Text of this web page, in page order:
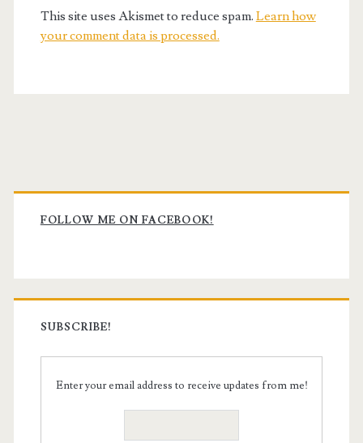
This site uses Akismet to reduce spam. Learn how
your comment data is processed.
Primary
Sidebar
FOLLOW ME ON FACEBOOK!
SUBSCRIBE!
Enter your email address to receive updates from me!